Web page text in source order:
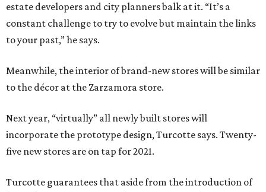
estate developers and city planners balk at it. “It’s a
constant challenge to try to evolve but maintain the links
to your past,” he says.
Meanwhile, the interior of brand-new stores will be similar
to the décor at the Zarzamora store.
Next year, “virtually” all newly built stores will
incorporate the prototype design, Turcotte says. Twenty-
five new stores are on tap for 2021.
Turcotte guarantees that aside from the introduction of